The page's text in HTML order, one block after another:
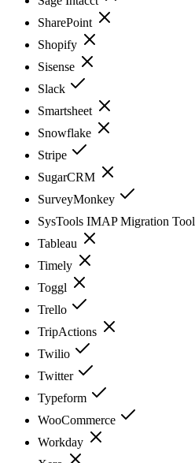
SharePoint
Shopify
Sisense
Slack
Smartsheet
Snowflake
Stripe
SugarCRM
SurveyMonkey
SysTools IMAP Migration Tool
Tableau
Timely
Toggl
Trello
TripActions
Twilio
Twitter
Typeform
WooCommerce
Workday